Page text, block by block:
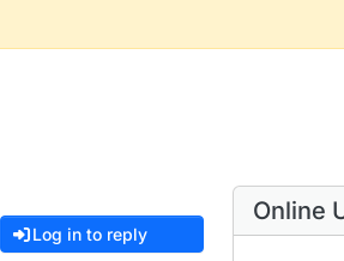
Log in to reply
Online